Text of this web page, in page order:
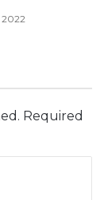
2022
Required